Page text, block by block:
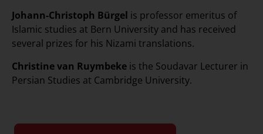
Johann-Christoph Bürgel is professor emeritus of
Islamic studies at Bern University and has received
several prizes for his Nizami translations.
Christine van Ruymbeke is the Soudavar Lecturer in
Persian Studies at Cambridge University.